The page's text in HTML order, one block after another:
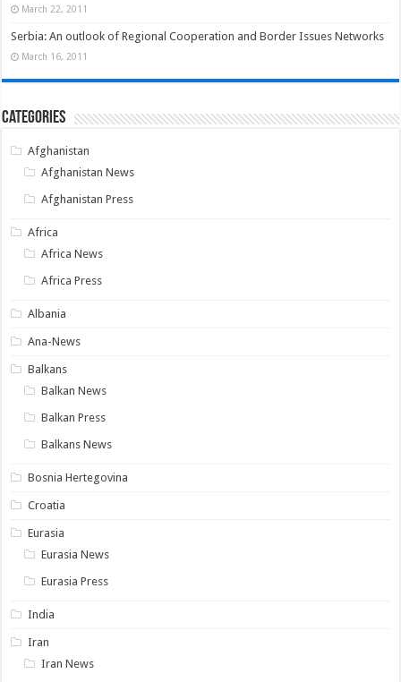
March 22, 2011
Serbia: An outlook of Regional Cooperation and Border Issues Networks
March 16, 2011
Categories
Afghanistan
Afghanistan News
Afghanistan Press
Africa
Africa News
Africa Press
Albania
Ana-News
Balkans
Balkan News
Balkan Press
Balkans News
Bosnia Hertegovina
Croatia
Eurasia
Eurasia News
Eurasia Press
India
Iran
Iran News